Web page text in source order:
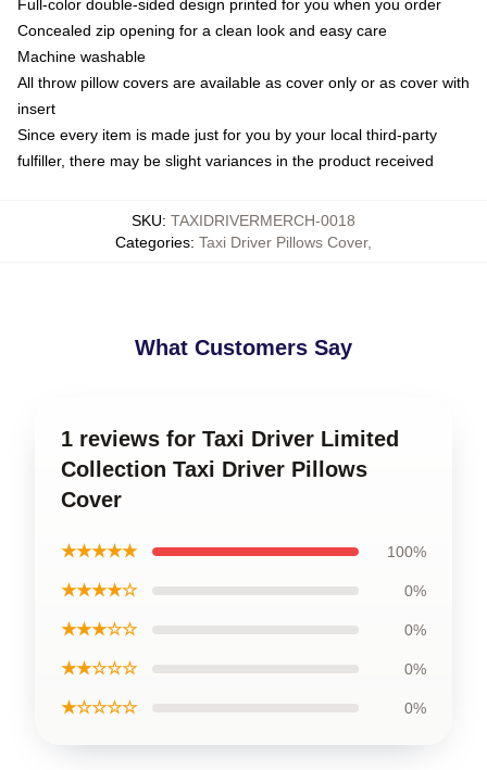
Full-color double-sided design printed for you when you order
Concealed zip opening for a clean look and easy care
Machine washable
All throw pillow covers are available as cover only or as cover with
insert
Since every item is made just for you by your local third-party
fulfiller, there may be slight variances in the product received
SKU: TAXIDRIVERMERCH-0018
Categories: Taxi Driver Pillows Cover,
What Customers Say
1 reviews for Taxi Driver Limited
Collection Taxi Driver Pillows
Cover
★★★★★ 100%
★★★★☆ 0%
★★★☆☆ 0%
★★☆☆☆ 0%
★☆☆☆☆ 0%